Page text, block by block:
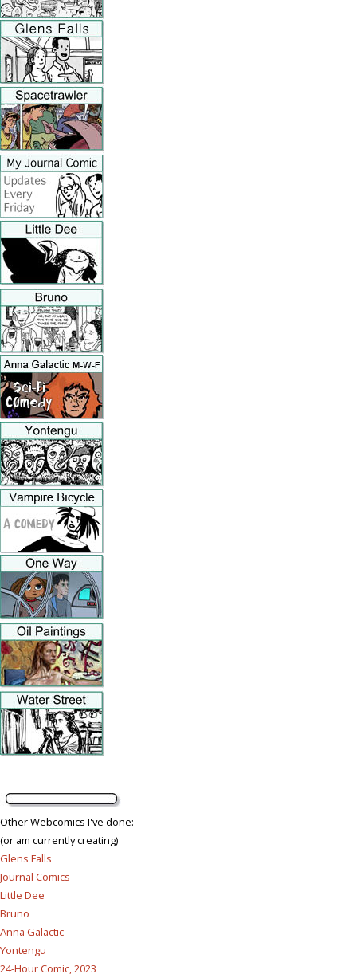
Other Webcomics I've done:
(or am currently creating)
Glens Falls
Journal Comics
Little Dee
Bruno
Anna Galactic
Yontengu
24-Hour Comic, 2023